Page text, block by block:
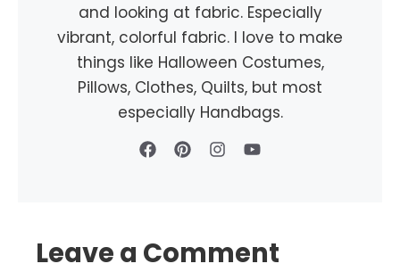
and looking at fabric. Especially
vibrant, colorful fabric. I love to make
things like Halloween Costumes,
Pillows, Clothes, Quilts, but most
especially Handbags.
Leave a Comment